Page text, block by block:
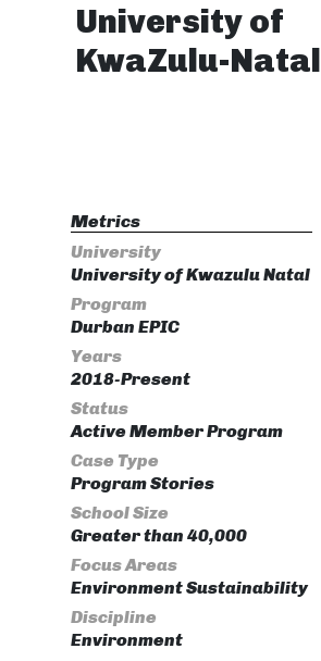
University of
KwaZulu-Natal
Metrics
University
University of Kwazulu Natal
Program
Durban EPIC
Years
2018-Present
Status
Active Member Program
Case Type
Program Stories
School Size
Greater than 40,000
Focus Areas
Environment Sustainability
Discipline
Environment